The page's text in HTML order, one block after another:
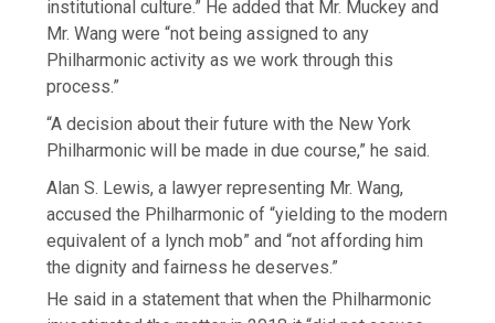
institutional culture.” He added that Mr. Muckey and
Mr. Wang were “not being assigned to any
Philharmonic activity as we work through this
process.”
“A decision about their future with the New York
Philharmonic will be made in due course,” he said.
Alan S. Lewis, a lawyer representing Mr. Wang,
accused the Philharmonic of “yielding to the modern
equivalent of a lynch mob” and “not affording him
the dignity and fairness he deserves.”
He said in a statement that when the Philharmonic